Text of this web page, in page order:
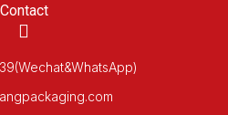
Contact